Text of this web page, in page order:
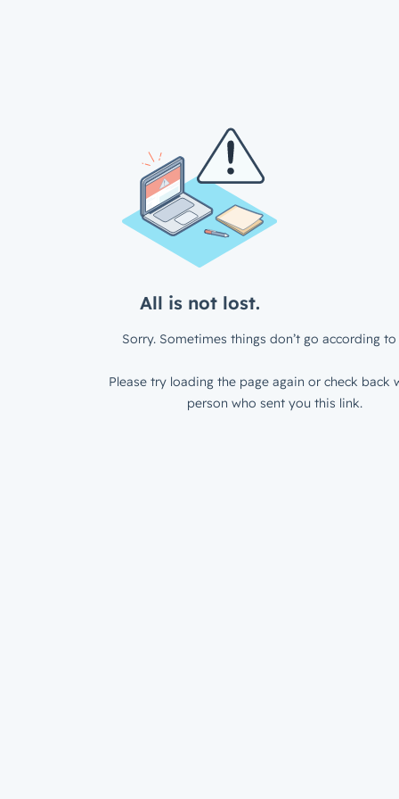
All is not lost.
Sorry. Sometimes things don’t go according to
Please try loading the page again or check back
person who sent you this link.